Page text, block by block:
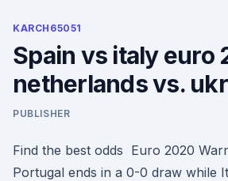
KARCH65051
Spain vs italy euro
netherlands vs.
PUBLISHER
Find the best odds Euro 2020
Portugal ends in a 0-0 draw while